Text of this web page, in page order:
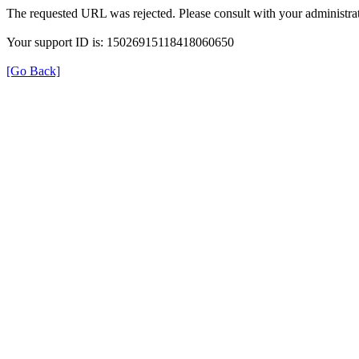
The requested URL was rejected. Please consult with your
Your support ID is: 15026915118418060650
[Go Back]